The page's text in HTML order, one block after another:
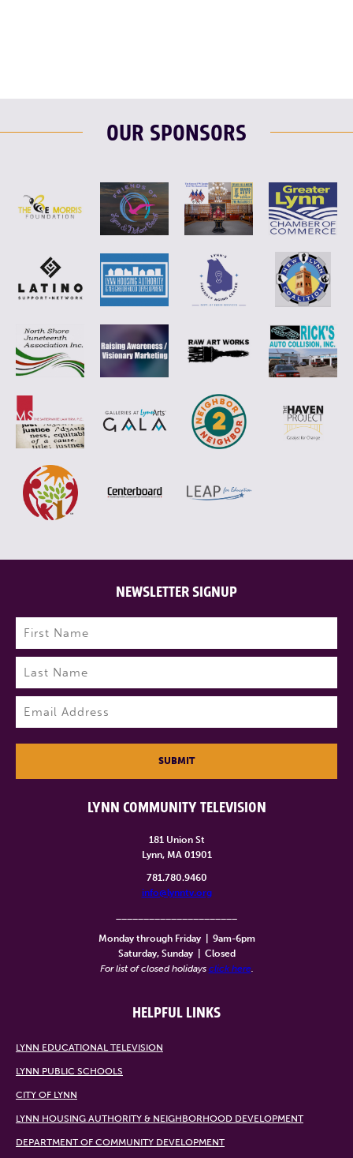
OUR SPONSORS
LYNN COMMUNITY TELEVISION
181 Union St
Lynn, MA 01901
781.780.9460
info@lynntv.org
Monday through Friday
9am-6pm
Saturday, Sunday
Closed
For list of closed holidays click here.
HELPFUL LINKS
LYNN EDUCATIONAL TELEVISION
LYNN PUBLIC SCHOOLS
CITY OF LYNN
LYNN HOUSING AUTHORITY & NEIGHBORHOOD DEVELOPMENT
DEPARTMENT OF COMMUNITY DEVELOPMENT
NEWSLETTER SIGNUP
Name (Required)
First
Last
SUBMIT